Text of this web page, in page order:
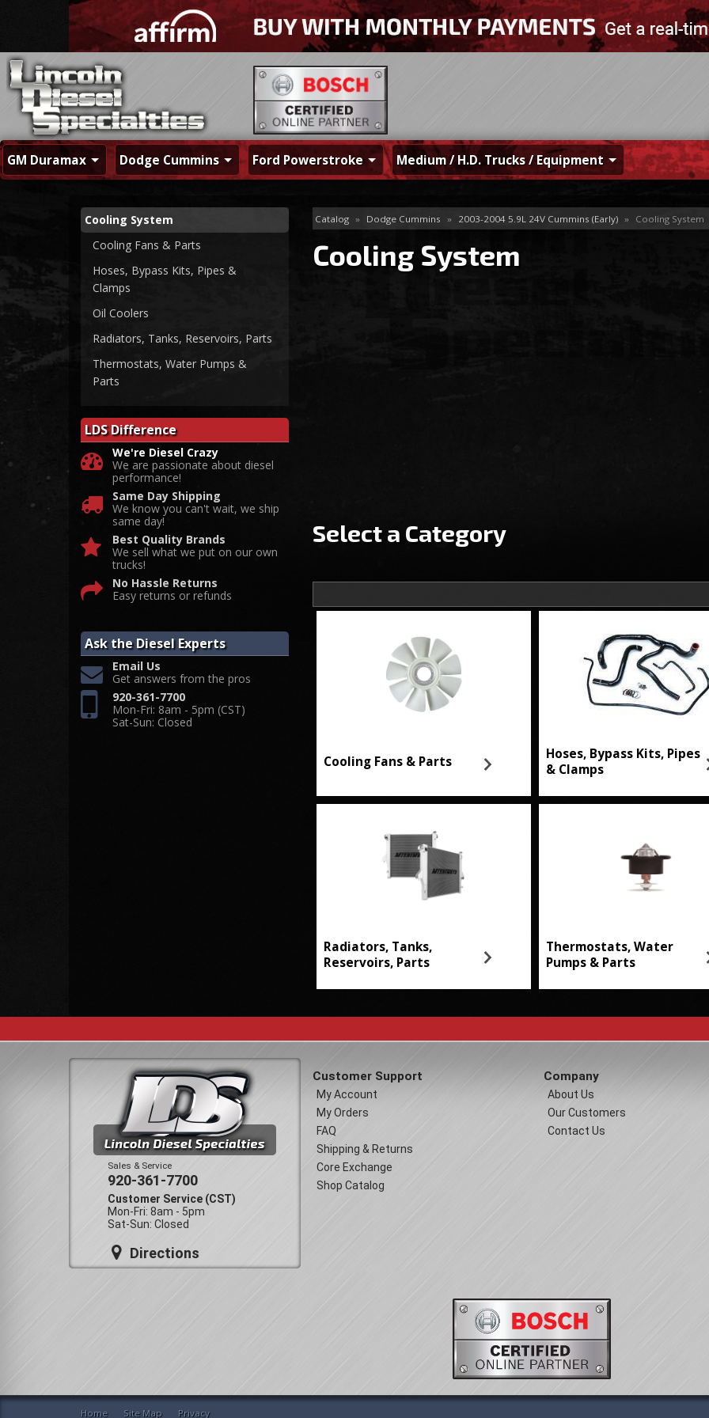
GM Duramax Dodge Cummins Ford Powerstroke Medium / H.D. Trucks / Equipment
Catalog » Dodge Cummins » 2003-2004 5.9L 24V Cummins (Early) » Cooling System
Cooling System
Select a Category
Cooling Fans & Parts
Hoses, Bypass Kits, Pipes
& Clamps
Radiators, Tanks,
Reservoirs, Parts
Thermostats, Water
Pumps & Parts
Cooling System
Cooling Fans & Parts
Hoses, Bypass Kits, Pipes &
Clamps
Oil Coolers
Radiators, Tanks, Reservoirs, Parts
Thermostats, Water Pumps &
Parts
LDS Difference
We're Diesel Crazy
We are passionate about diesel
performance!
Same Day Shipping
We know you can't wait, we ship
same day!
Best Quality Brands
We sell what we put on our own
trucks!
No Hassle Returns
Easy returns or refunds
Ask the Diesel Experts
Email Us
Get answers from the pros
920-361-7700
Mon-Fri: 8am - 5pm (CST)
Sat-Sun: Closed
Sales & Service
920-361-7700
Customer Service (CST)
Mon-Fri: 8am - 5pm
Sat-Sun: Closed
Directions
Customer Support
My Account
My Orders
FAQ
Shipping & Returns
Core Exchange
Shop Catalog
Company
About Us
Our Customers
Contact Us
Home Site Map Privacy